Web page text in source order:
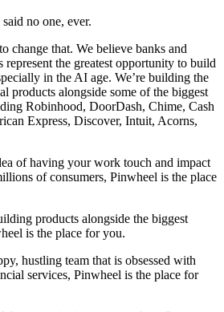
no one, ever.
change that. We believe banks and
the greatest opportunity to build
in the AI age. We’re building the
products alongside some of the biggest
Robinhood, DoorDash, Chime, Cash
Express, Discover, Intuit, Acorns,
of having your work touch and impact
of consumers, Pinwheel is the place
products alongside the biggest
is the place for you.
hustling team that is obsessed with
services, Pinwheel is the place for